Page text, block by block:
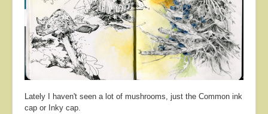
Lately I haven't seen a lot of mushrooms, just the Common ink
cap or Inky cap.